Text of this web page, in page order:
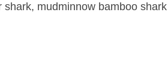
mudminnow bamboo